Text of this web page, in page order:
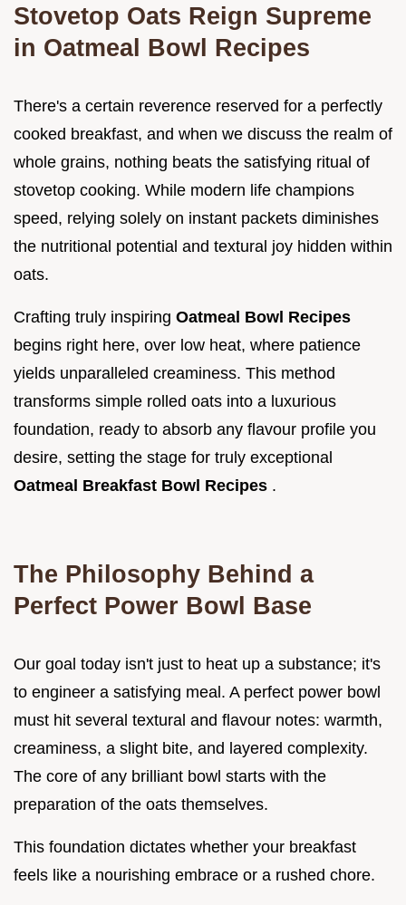
Stovetop Oats Reign Supreme
in Oatmeal Bowl Recipes
There's a certain reverence reserved for a perfectly
cooked breakfast, and when we discuss the realm of
whole grains, nothing beats the satisfying ritual of
stovetop cooking. While modern life champions
speed, relying solely on instant packets diminishes
the nutritional potential and textural joy hidden within
oats.
Crafting truly inspiring Oatmeal Bowl Recipes
begins right here, over low heat, where patience
yields unparalleled creaminess. This method
transforms simple rolled oats into a luxurious
foundation, ready to absorb any flavour profile you
desire, setting the stage for truly exceptional
Oatmeal Breakfast Bowl Recipes .
The Philosophy Behind a
Perfect Power Bowl Base
Our goal today isn't just to heat up a substance; it's
to engineer a satisfying meal. A perfect power bowl
must hit several textural and flavour notes: warmth,
creaminess, a slight bite, and layered complexity.
The core of any brilliant bowl starts with the
preparation of the oats themselves.
This foundation dictates whether your breakfast
feels like a nourishing embrace or a rushed chore.